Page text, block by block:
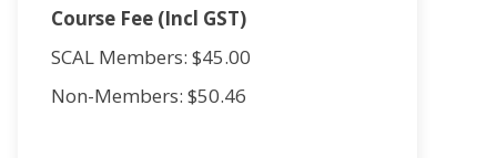
Course Fee (Incl GST)
SCAL Members: $45.00
Non-Members: $50.46